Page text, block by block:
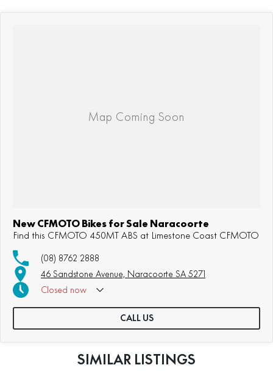
New CFMOTO Bikes for Sale Naracoorte
Find this CFMOTO 450MT ABS at Limestone Coast CFMOTO
(08) 8762 2888
46 Sandstone Avenue, Naracoorte SA 5271
Closed now
CALL US
SIMILAR LISTINGS